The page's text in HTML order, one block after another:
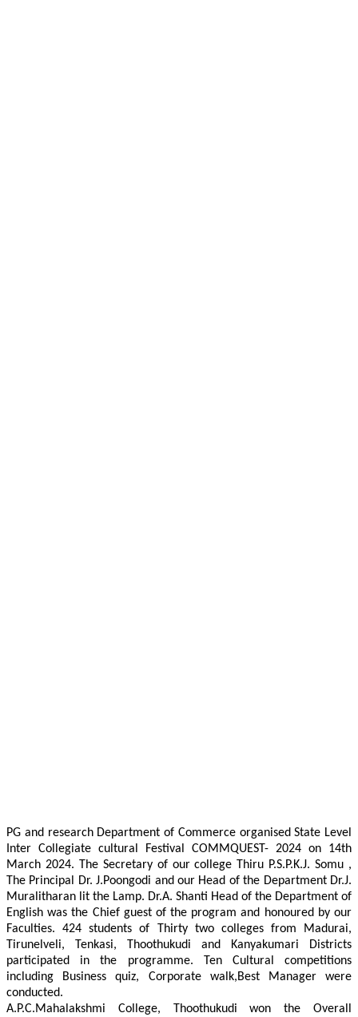
PG and research Department of Commerce organised State Level
Inter Collegiate cultural Festival COMMQUEST- 2024 on 14th
March 2024. The Secretary of our college Thiru P.S.P.K.J. Somu ,
The Principal Dr. J.Poongodi and our Head of the Department Dr.J.
Muralitharan lit the Lamp. Dr.A. Shanti Head of the Department of
English was the Chief guest of the program and honoured by our
Faculties. 424 students of Thirty two colleges from Madurai,
Tirunelveli, Tenkasi, Thoothukudi and Kanyakumari Districts
participated in the programme. Ten Cultural competitions
including Business quiz, Corporate walk,Best Manager were
conducted.
A.P.C.Mahalakshmi College, Thoothukudi won the Overall